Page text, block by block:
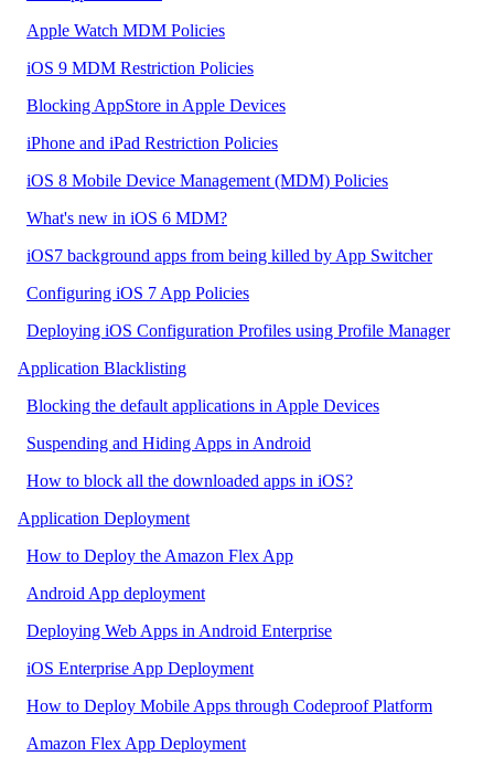
Apple Watch MDM Policies
iOS 9 MDM Restriction Policies
Blocking AppStore in Apple Devices
iPhone and iPad Restriction Policies
iOS 8 Mobile Device Management (MDM) Policies
What's new in iOS 6 MDM?
iOS7 background apps from being killed by App Switcher
Configuring iOS 7 App Policies
Deploying iOS Configuration Profiles using Profile Manager
Application Blacklisting
Blocking the default applications in Apple Devices
Suspending and Hiding Apps in Android
How to block all the downloaded apps in iOS?
Application Deployment
How to Deploy the Amazon Flex App
Android App deployment
Deploying Web Apps in Android Enterprise
iOS Enterprise App Deployment
How to Deploy Mobile Apps through Codeproof Platform
Amazon Flex App Deployment